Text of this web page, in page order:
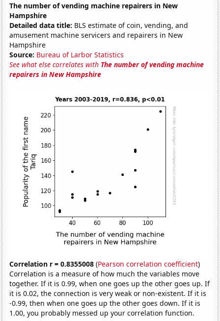
The number of vending machine repairers in New
Hampshire
Detailed data title: BLS estimate of coin, vending, and
amusement machine servicers and repairers in New
Hampshire
Source: Bureau of Larbor Statistics
See what else correlates with The number of vending machine
repairers in New Hampshire
Correlation r = 0.8355008 (Pearson correlation coefficient)
Correlation is a measure of how much the variables move
together. If it is 0.99, when one goes up the other goes up. If
it is 0.02, the connection is very weak or non-existent. If it is
-0.99, then when one goes up the other goes down. If it is
1.00, you probably messed up your correlation function.